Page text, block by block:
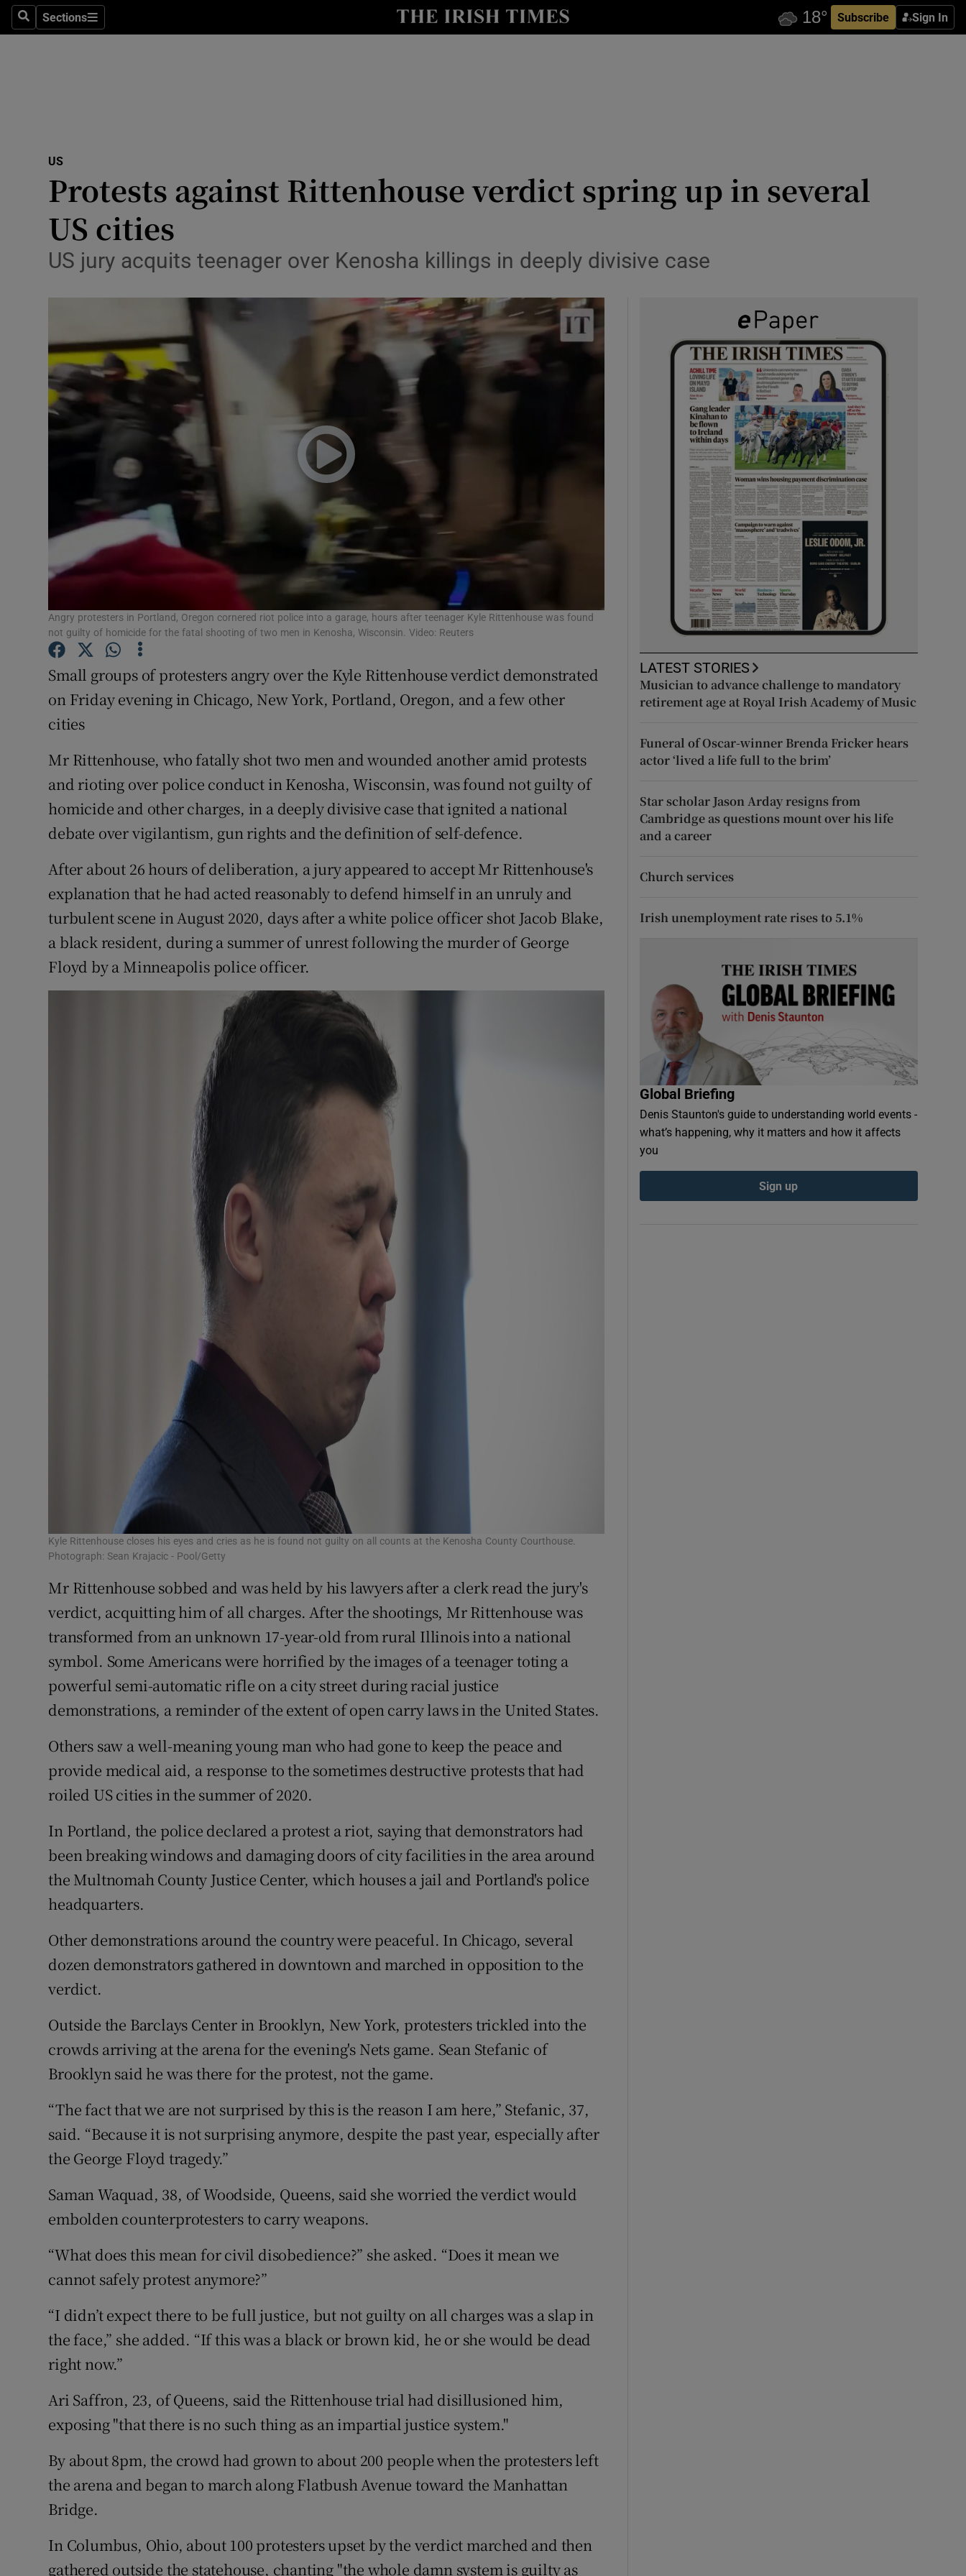
SearchSections
Sections Subscribe Sign In
Show Technology sub sections
Transport
Listen
Show Podcasts sub sections
History
Student Hub
Offbeat
Family Notices
Sponsored
Subscriber Rewards
Newsletters
US
Protests against Rittenhouse verdict spring up in several
US cities
US jury acquits teenager over Kenosha killings in deeply divisive case
Angry protesters in Portland, Oregon cornered riot police into a garage, hours after teenager Kyle Rittenhouse was found
not guilty of homicide for the fatal shooting of two men in Kenosha, Wisconsin. Video: Reuters
Small groups of protesters angry over the Kyle Rittenhouse verdict demonstrated
on Friday evening in Chicago, New York, Portland, Oregon, and a few other
cities
Mr Rittenhouse, who fatally shot two men and wounded another amid protests
and rioting over police conduct in Kenosha, Wisconsin, was found not guilty of
homicide and other charges, in a deeply divisive case that ignited a national
debate over vigilantism, gun rights and the definition of self-defence.
After about 26 hours of deliberation, a jury appeared to accept Mr Rittenhouse's
explanation that he had acted reasonably to defend himself in an unruly and
turbulent scene in August 2020, days after a white police officer shot Jacob Blake,
a black resident, during a summer of unrest following the murder of George
Floyd by a Minneapolis police officer.
Kyle Rittenhouse closes his eyes and cries as he is found not guilty on all counts at the Kenosha County Courthouse.
Photograph: Sean Krajacic - Pool/Getty
Mr Rittenhouse sobbed and was held by his lawyers after a clerk read the jury's
verdict, acquitting him of all charges. After the shootings, Mr Rittenhouse was
transformed from an unknown 17-year-old from rural Illinois into a national
symbol. Some Americans were horrified by the images of a teenager toting a
powerful semi-automatic rifle on a city street during racial justice
demonstrations, a reminder of the extent of open carry laws in the United States.
Others saw a well-meaning young man who had gone to keep the peace and
provide medical aid, a response to the sometimes destructive protests that had
roiled US cities in the summer of 2020.
In Portland, the police declared a protest a riot, saying that demonstrators had
been breaking windows and damaging doors of city facilities in the area around
the Multnomah County Justice Center, which houses a jail and Portland's police
headquarters.
Other demonstrations around the country were peaceful. In Chicago, several
dozen demonstrators gathered in downtown and marched in opposition to the
verdict.
Outside the Barclays Center in Brooklyn, New York, protesters trickled into the
crowds arriving at the arena for the evening's Nets game. Sean Stefanic of
Brooklyn said he was there for the protest, not the game.
“The fact that we are not surprised by this is the reason I am here,” Stefanic, 37,
said. “Because it is not surprising anymore, despite the past year, especially after
the George Floyd tragedy.”
Saman Waquad, 38, of Woodside, Queens, said she worried the verdict would
embolden counterprotesters to carry weapons.
“What does this mean for civil disobedience?” she asked. “Does it mean we
cannot safely protest anymore?”
“I didn’t expect there to be full justice, but not guilty on all charges was a slap in
the face,” she added. “If this was a black or brown kid, he or she would be dead
right now.”
Ari Saffron, 23, of Queens, said the Rittenhouse trial had disillusioned him,
exposing "that there is no such thing as an impartial justice system."
By about 8pm, the crowd had grown to about 200 people when the protesters left
the arena and began to march along Flatbush Avenue toward the Manhattan
Bridge.
In Columbus, Ohio, about 100 protesters upset by the verdict marched and then
gathered outside the statehouse, chanting "the whole damn system is guilty as
LATEST STORIES
Musician to advance challenge to mandatory
retirement age at Royal Irish Academy of Music
Funeral of Oscar-winner Brenda Fricker hears
actor ‘lived a life full to the brim’
Star scholar Jason Arday resigns from
Cambridge as questions mount over his life
and a career
Church services
Irish unemployment rate rises to 5.1%
Global Briefing
Denis Staunton's guide to understanding world events -
what’s happening, why it matters and how it affects
you
Sign up